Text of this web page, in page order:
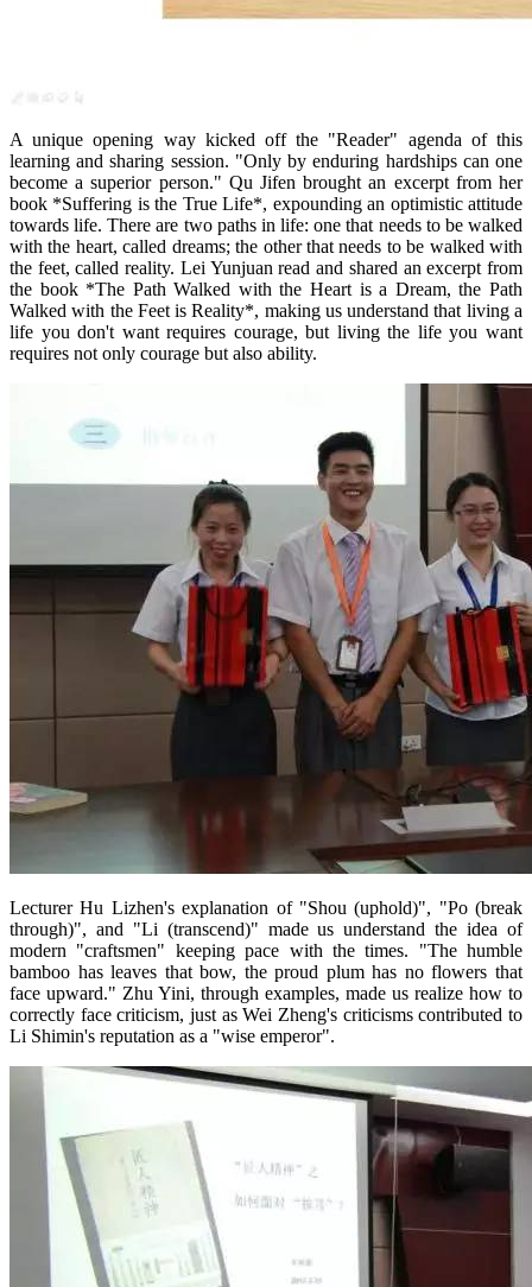
A unique opening way kicked off the "Reader" agenda of this
learning and sharing session. "Only by enduring hardships can one
become a superior person." Qu Jifen brought an excerpt from her
book *Suffering is the True Life*, expounding an optimistic attitude
towards life. There are two paths in life: one that needs to be walked
with the heart, called dreams; the other that needs to be walked with
the feet, called reality. Lei Yunjuan read and shared an excerpt from
the book *The Path Walked with the Heart is a Dream, the Path
Walked with the Feet is Reality*, making us understand that living a
life you don't want requires courage, but living the life you want
requires not only courage but also ability.
Lecturer Hu Lizhen's explanation of "Shou (uphold)", "Po (break
through)", and "Li (transcend)" made us understand the idea of
modern "craftsmen" keeping pace with the times. "The humble
bamboo has leaves that bow, the proud plum has no flowers that
face upward." Zhu Yini, through examples, made us realize how to
correctly face criticism, just as Wei Zheng's criticisms contributed to
Li Shimin's reputation as a "wise emperor".